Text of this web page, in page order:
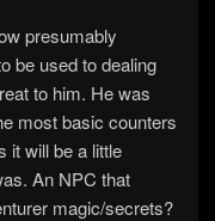
presumably
be used to dealing
to him. He was
most basic counters
it will be a little
An NPC that
magic/secrets?